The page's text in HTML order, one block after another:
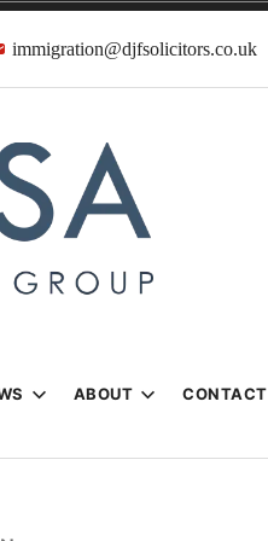
immigration@djfsolicitors.co.uk
ABOUT CONTACT